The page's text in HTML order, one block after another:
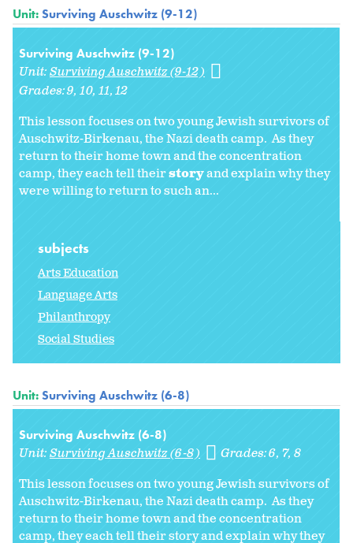
Unit:Surviving Auschwitz (9-12)
Surviving Auschwitz (9-12)
Unit:Surviving Auschwitz (9-12)
Grades:9 10 11 12
This lesson focuses on two young Jewish survivors of
Auschwitz-Birkenau, the Nazi death camp. As they
return to their home town and the concentration
camp, they each tell theirstoryand explain why they
were willing to return to such an...
subjects
Arts Education
Language Arts
Philanthropy
Social Studies
Unit:Surviving Auschwitz (6-8)
Surviving Auschwitz (6-8)
Unit:Surviving Auschwitz (6-8) Grades:6 7 8
This lesson focuses on two young Jewish survivors of
Auschwitz-Birkenau, the Nazi death camp. As they
return to their home town and the concentration
camp, they each tell their story and explain why they